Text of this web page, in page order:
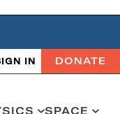
Close
IN DONATE
SPACE